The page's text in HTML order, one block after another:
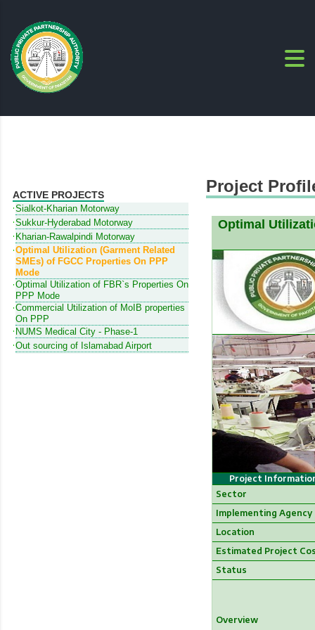
ACTIVE PROJECTS
Sialkot-Kharian Motorway
Sukkur-Hyderabad Motorway
Kharian-Rawalpindi Motorway
Optimal Utilization (Garment Related
SMEs) of FGCC Properties On PPP
Mode
Optimal Utilization of FBR`s Properties On
PPP Mode
Commercial Utilization of MoIB properties
On PPP
NUMS Medical City - Phase-1
Out sourcing of Islamabad Airport
Project
Optimal
Project
Sector
Implementing Agency
Location
Estimated Project
Status
Overview